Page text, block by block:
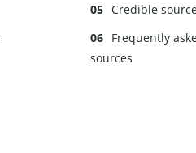
Credible
Frequently
sources